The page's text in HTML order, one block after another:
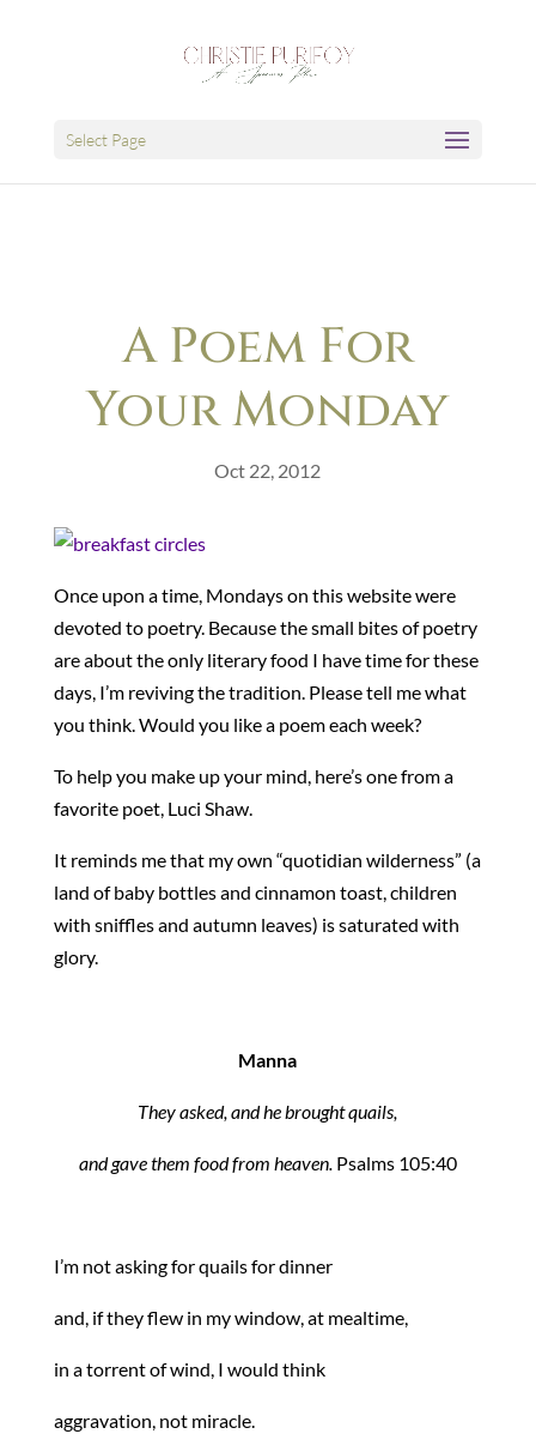
Select Page
A Poem For
Your Monday
Oct 22, 2012
Once upon a time, Mondays on this website were
devoted to poetry. Because the small bites of poetry
are about the only literary food I have time for these
days, I’m reviving the tradition. Please tell me what
you think. Would you like a poem each week?
To help you make up your mind, here’s one from a
favorite poet, Luci Shaw.
It reminds me that my own “quotidian wilderness” (a
land of baby bottles and cinnamon toast, children
with sniffles and autumn leaves) is saturated with
glory.
Manna
They asked, and he brought quails,
and gave them food from heaven.Psalms 105:40
I’m not asking for quails for dinner
and, if they flew in my window, at mealtime,
in a torrent of wind, I would think
aggravation, not miracle.